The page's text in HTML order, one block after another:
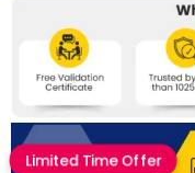
Limited Time Offer